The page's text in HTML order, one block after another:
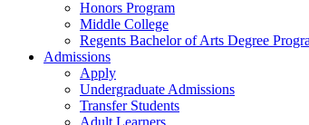
Honors Program
Middle College
Regents Bachelor of Arts Degree
Admissions
Apply
Undergraduate Admissions
Transfer Students
Adult Learners